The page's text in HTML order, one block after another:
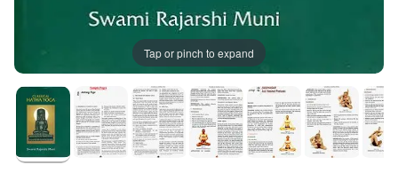
Tap or pinch to expand